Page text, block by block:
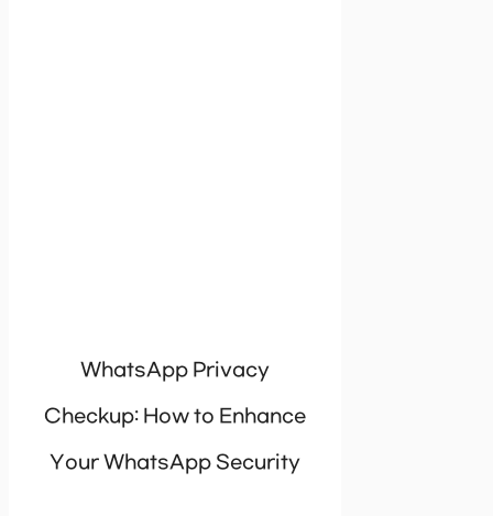
WhatsApp Privacy
Checkup: How to Enhance
Your WhatsApp Security